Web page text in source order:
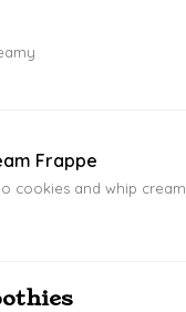
Frappe
cookies and whip cream